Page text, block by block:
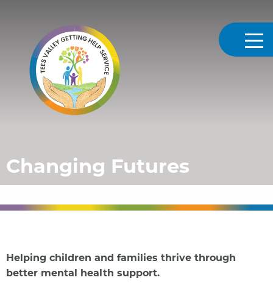
Changing Futures
Helping children and families thrive through
better mental health support.